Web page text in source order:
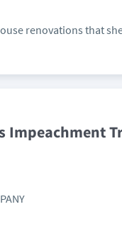
renovations that
Impeachment